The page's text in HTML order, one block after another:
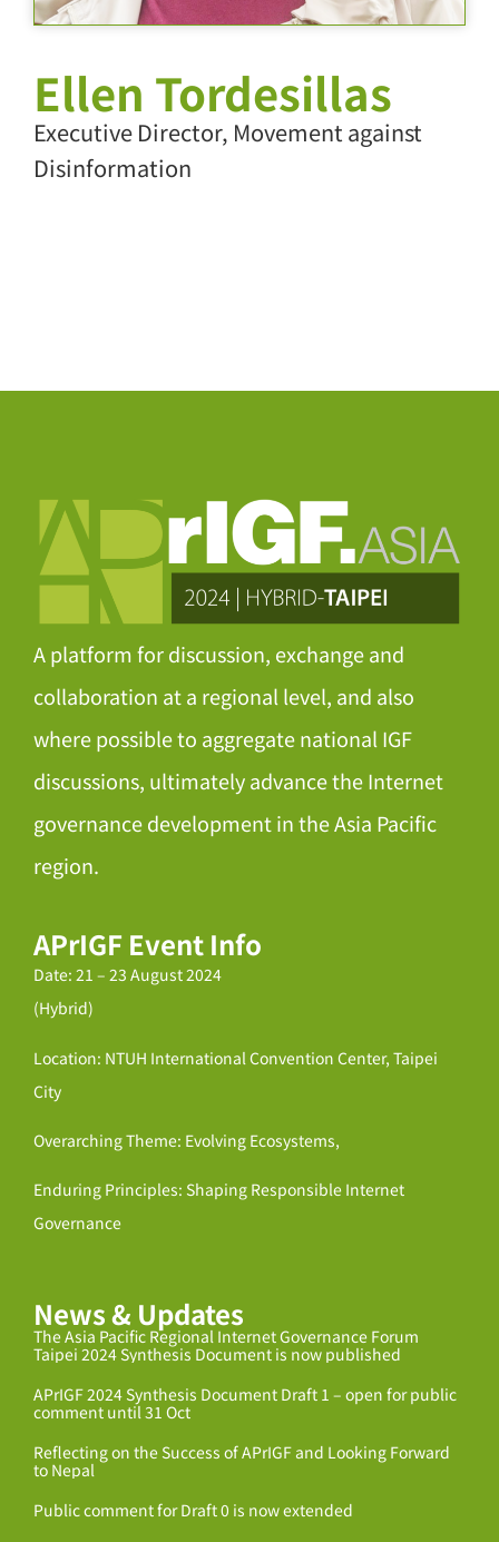
Ellen Tordesillas
Executive Director, Movement against
Disinformation
A platform for discussion, exchange and
collaboration at a regional level, and also
where possible to aggregate national IGF
discussions, ultimately advance the Internet
governance development in the Asia Pacific
region.
APrIGF Event Info
Date: 21 – 23 August 2024
(Hybrid)
Location: NTUH International Convention Center, Taipei
City
Overarching Theme: Evolving Ecosystems,
Enduring Principles: Shaping Responsible Internet
Governance
News & Updates
The Asia Pacific Regional Internet Governance Forum
Taipei 2024 Synthesis Document is now published
APrIGF 2024 Synthesis Document Draft 1 – open for public
comment until 31 Oct
Reflecting on the Success of APrIGF and Looking Forward
to Nepal
Public comment for Draft 0 is now extended